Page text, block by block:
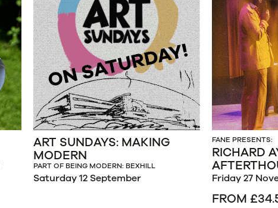
ART SUNDAYS: MAKING
MODERN
PART OF BEING MODERN: BEXHILL
Saturday 12 September
FANE PRESENTS:
RICHARD
Friday 27
FROM